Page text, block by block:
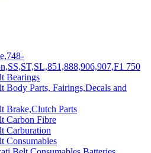
750
Bearings
Body Parts, Fairings,Decals and
Brake,Clutch Parts
Carbon Fibre
Carburation
Consumables